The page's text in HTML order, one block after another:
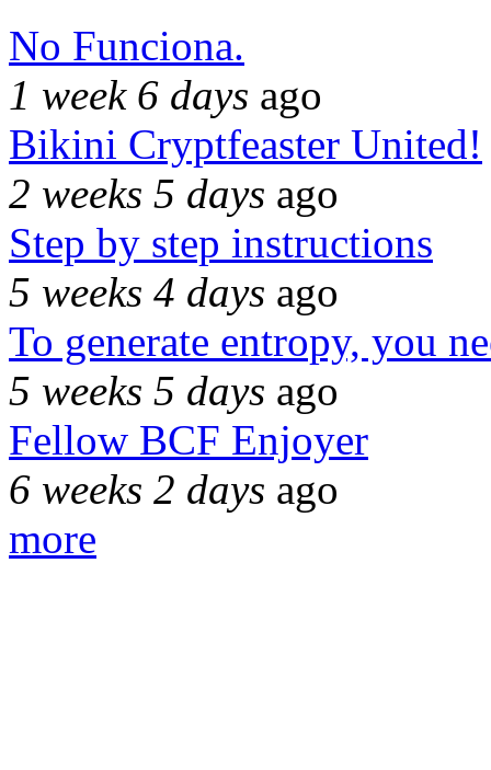
No Funciona.
1 week 6 days ago
Bikini Cryptfeaster United!
2 weeks 5 days ago
Step by step instructions
5 weeks 4 days ago
To generate entropy, you
5 weeks 5 days ago
Fellow BCF Enjoyer
6 weeks 2 days ago
more